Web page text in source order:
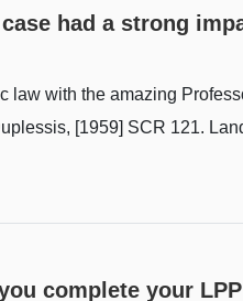
had a strong
law with the amazing
[1959] SCR 121.
complete your